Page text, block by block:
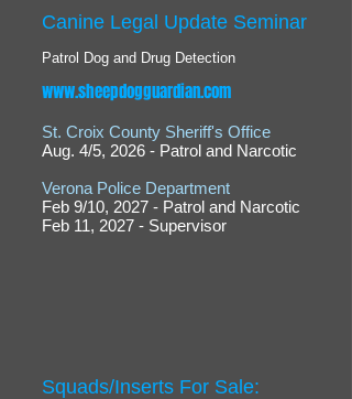
Canine Legal Update Seminar
Patrol Dog and Drug Detection
www.sheepdogguardian.com
St. Croix County Sheriff's Office
Aug. 4/5, 2026 - Patrol and Narcotic
Verona Police Department
Feb 9/10, 2027 - Patrol and Narcotic
Feb 11, 2027 - Supervisor
Squads/Inserts For Sale: